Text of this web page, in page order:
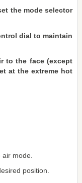
the mode selector
dial to maintain
to the face (except
at the extreme hot
air mode.
position.